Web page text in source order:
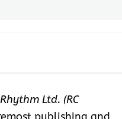
Ltd. (RC